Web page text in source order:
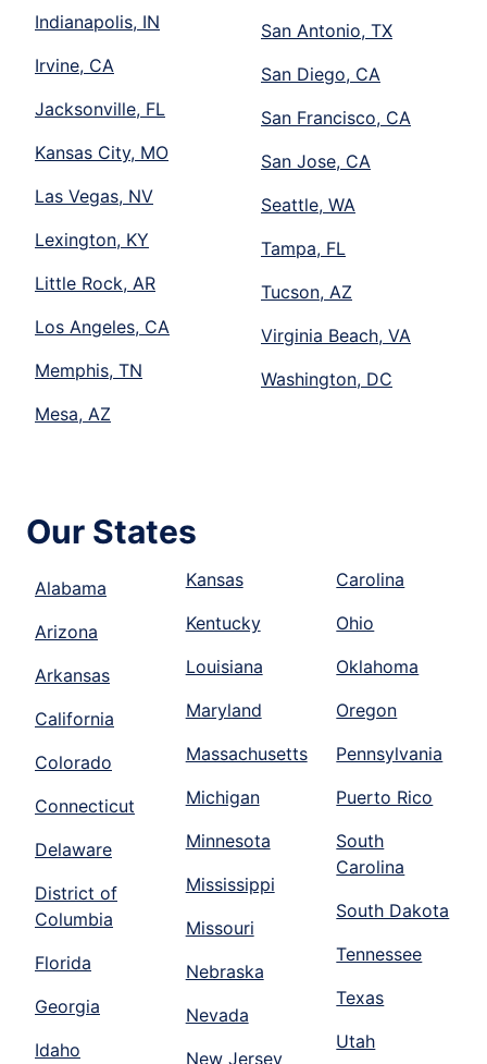
Indianapolis, IN
Irvine, CA
Jacksonville, FL
Kansas City, MO
Las Vegas, NV
Lexington, KY
Little Rock, AR
Los Angeles, CA
Memphis, TN
Mesa, AZ
San Antonio, TX
San Diego, CA
San Francisco, CA
San Jose, CA
Seattle, WA
Tampa, FL
Tucson, AZ
Virginia Beach, VA
Washington, DC
Our States
Alabama
Arizona
Arkansas
California
Colorado
Connecticut
Delaware
District of
Columbia
Florida
Georgia
Idaho
Kansas
Kentucky
Louisiana
Maryland
Massachusetts
Michigan
Minnesota
Mississippi
Missouri
Nebraska
Nevada
New Jersey
Carolina
Ohio
Oklahoma
Oregon
Pennsylvania
Puerto Rico
South
Carolina
South Dakota
Tennessee
Texas
Utah